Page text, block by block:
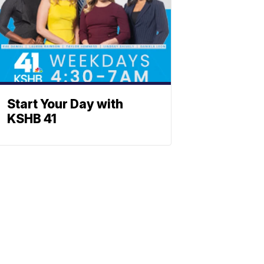
Start Your Day with
KSHB 41